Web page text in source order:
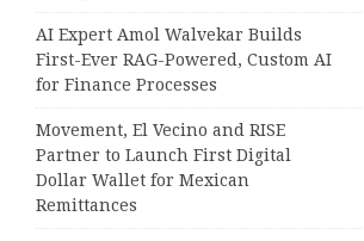
AI Expert Amol Walvekar Builds
First-Ever RAG-Powered, Custom AI
for Finance Processes
Movement, El Vecino and RISE
Partner to Launch First Digital
Dollar Wallet for Mexican
Remittances